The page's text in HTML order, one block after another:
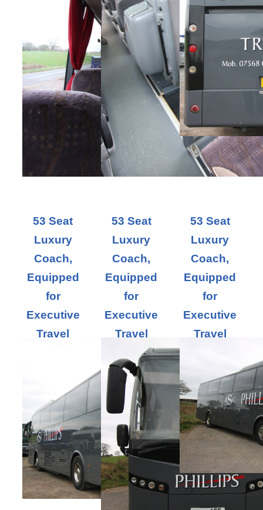
53 Seat
Luxury
Coach,
Equipped
for
Executive
Travel
53 Seat
Luxury
Coach,
Equipped
for
Executive
Travel
53 Seat
Luxury
Coach,
Equipped
for
Executive
Travel